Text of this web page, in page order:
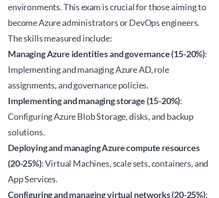
environments. This exam is crucial for those aiming to
become Azure administrators or DevOps engineers.
The skills measured include:
Managing Azure identities and governance (15-20%):
Implementing and managing Azure AD, role
assignments, and governance policies.
Implementing and managing storage (15-20%):
Configuring Azure Blob Storage, disks, and backup
solutions.
Deploying and managing Azure compute resources
(20-25%): Virtual Machines, scale sets, containers, and
App Services.
Configuring and managing virtual networks (20-25%):